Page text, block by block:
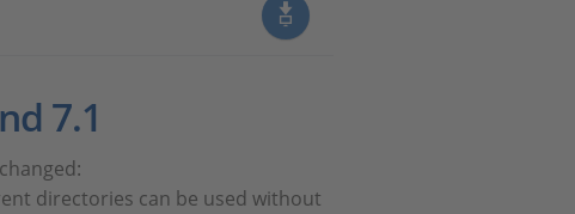
7.1
directories can be used without